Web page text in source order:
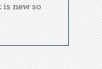
new so